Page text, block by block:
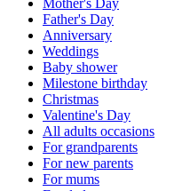
Father's Day
Anniversary
Weddings
Baby shower
Milestone birthday
Christmas
Valentine's Day
All adults occasions
For grandparents
For new parents
For mums